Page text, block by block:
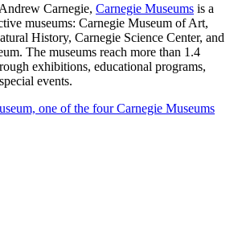
Carnegie, Carnegie Museums is a
museums: Carnegie Museum of Art,
History, Carnegie Science Center, and
The museums reach more than 1.4
exhibitions, educational programs,
events.